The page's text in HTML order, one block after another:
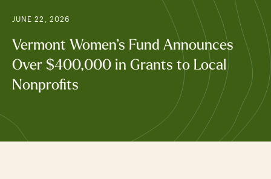
JUNE 22, 2026
Vermont Women’s Fund Announces
Over $400,000 in Grants to Local
Nonprofits